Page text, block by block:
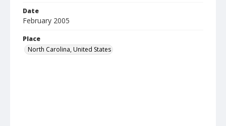
Date
February 2005
Place
North Carolina, United States